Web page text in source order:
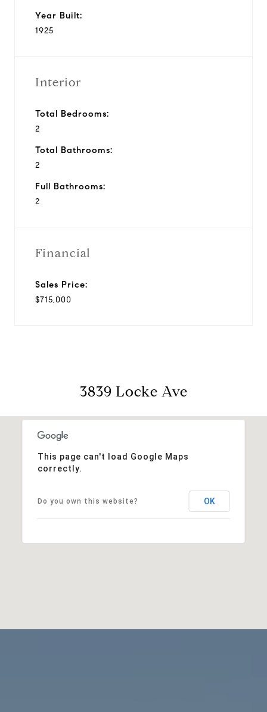
Year Built:
1925
Interior
Total Bedrooms:
2
Total Bathrooms:
2
Full Bathrooms:
2
Financial
Sales Price:
$715,000
3839 Locke Ave
This page can't load Google Maps
correctly.
Do you own this website? OK